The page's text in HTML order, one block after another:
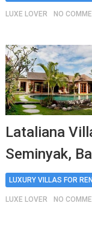
LUXE LOVER NO
Lataliana
Seminyak,
LUXURY VILLAS FOR
LUXE LOVER NO